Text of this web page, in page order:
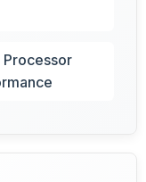
Processor